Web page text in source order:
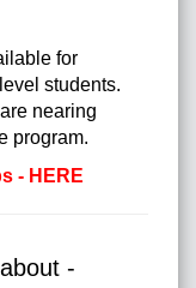
for
students.
nearing
program.
- HERE
-